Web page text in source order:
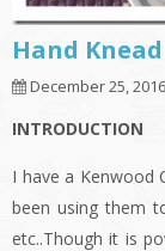
Hand Knead
December 25, 2016
INTRODUCTION
I have a Kenwood
been using them
etc..Though it is